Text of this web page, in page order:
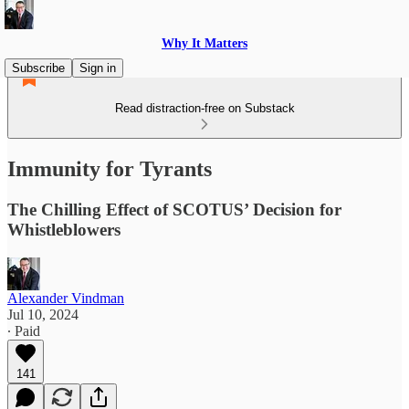
Why It Matters
Subscribe
Sign in
Read distraction-free on Substack
Immunity for Tyrants
The Chilling Effect of SCOTUS’ Decision for
Whistleblowers
Alexander Vindman
Jul 10, 2024
∙ Paid
141